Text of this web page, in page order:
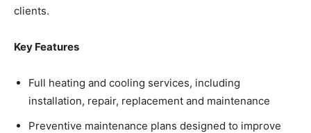
clients.
Key Features
Full heating and cooling services, including
installation, repair, replacement and maintenance
Preventive maintenance plans designed to improve